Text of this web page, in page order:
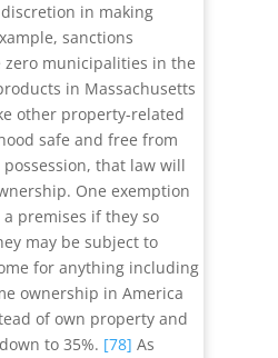
in making
sanctions
municipalities in the
in Massachusetts
other property-related
safe and free from
that law will
One exemption
premises if they so
may be subject to
for anything including
ownership in America
of own property and
to 35%. [78] As